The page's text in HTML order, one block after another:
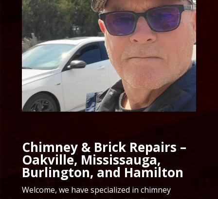
Chimney & Brick Repairs –
Oakville, Mississauga,
Burlington, and Hamilton
Welcome, we have specialized in chimney